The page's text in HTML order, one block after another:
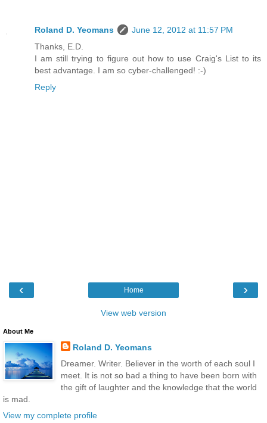
Roland D. Yeomans
June 12, 2012 at 11:57 PM
Thanks, E.D.
I am still trying to figure out how to use Craig's List to its
best advantage. I am so cyber-challenged! :-)
Reply
‹ ›
Home
View web version
About Me
Roland D. Yeomans
Dreamer. Writer. Believer in the worth of each soul I
meet. It is not so bad a thing to have been born with
the gift of laughter and the knowledge that the world
is mad.
View my complete profile